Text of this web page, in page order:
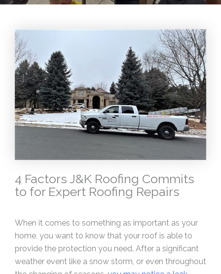
4 Factors J&K Roofing Commits
to for Expert Roofing Repairs
When it comes to something as important as your
home, you want to know that your roof is able to
provide the protection you need. After a significant
weather event like a snow storm, or even throughout